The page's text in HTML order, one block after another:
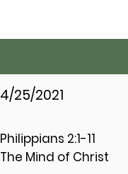
4/25/2021
Philippians 2:1-11
The Mind of Christ